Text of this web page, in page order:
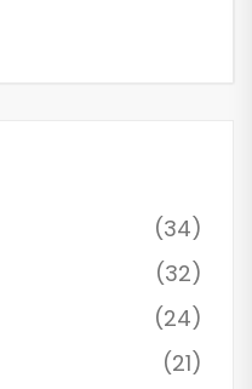
(34)
(32)
(24)
(21)